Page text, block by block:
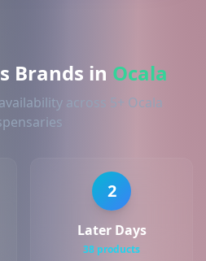
Brands in Ocala
across 5+ Ocala
2
Later Days
38 products